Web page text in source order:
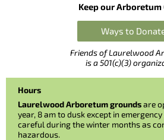
Keep our Arboretum
Ways to
Friends of Laurelwood
is a 501(c)(3)
Hours
Laurelwood Arboretum groundsare
year, 8 am to dusk except in
careful during the winter months as
hazardous.